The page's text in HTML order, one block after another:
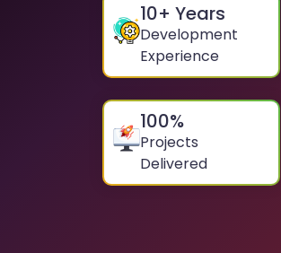
10+ Years
Development
Experience
100%
Projects
Delivered